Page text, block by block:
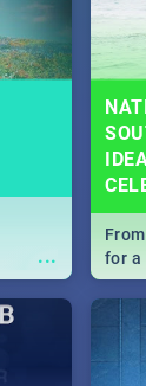
...
for a
our